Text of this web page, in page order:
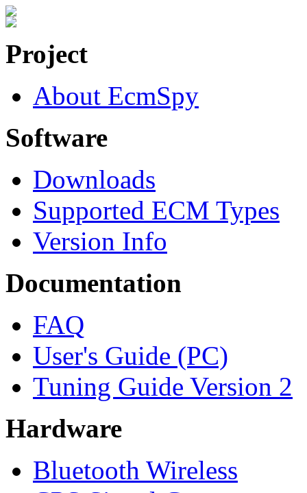
Project
About EcmSpy
Software
Downloads
Supported ECM Types
Version Info
Documentation
FAQ
User's Guide (PC)
Tuning Guide Version 2
Hardware
Bluetooth Wireless